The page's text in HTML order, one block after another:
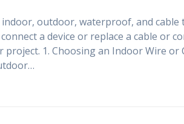
outdoor, waterproof, and
a device or replace a cable or
1. Choosing an Indoor Wire or